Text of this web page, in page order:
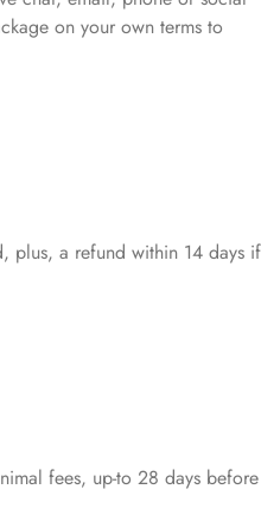
on your own terms to
plus, a refund within 14 days if
fees, up-to 28 days before